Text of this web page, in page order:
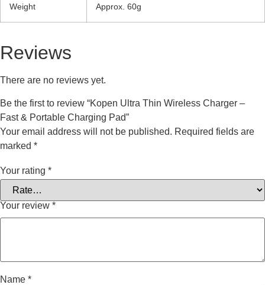
Weight Approx. 60g
Reviews
There are no reviews yet.
Be the first to review “Kopen Ultra Thin Wireless Charger –
Fast & Portable Charging Pad”
Your email address will not be published. Required fields are
marked *
Your rating *
Your review *
Name *